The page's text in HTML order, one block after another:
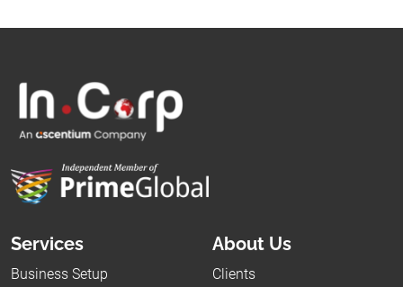
Services
Business Setup
About Us
Clients